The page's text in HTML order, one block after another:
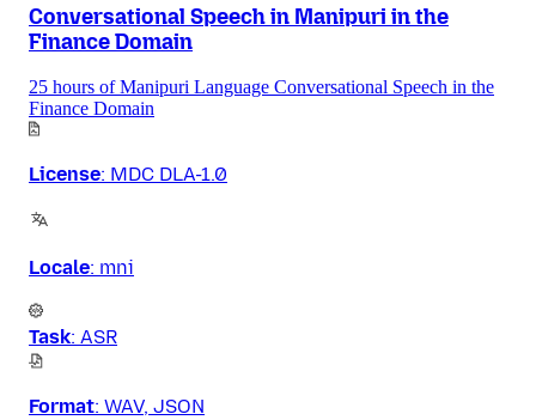
Conversational Speech in Manipuri in the
Finance Domain
25 hours of Manipuri Language Conversational Speech in the
Finance Domain
License: MDC DLA-1.0
Locale: mni
Task: ASR
Format: WAV, JSON